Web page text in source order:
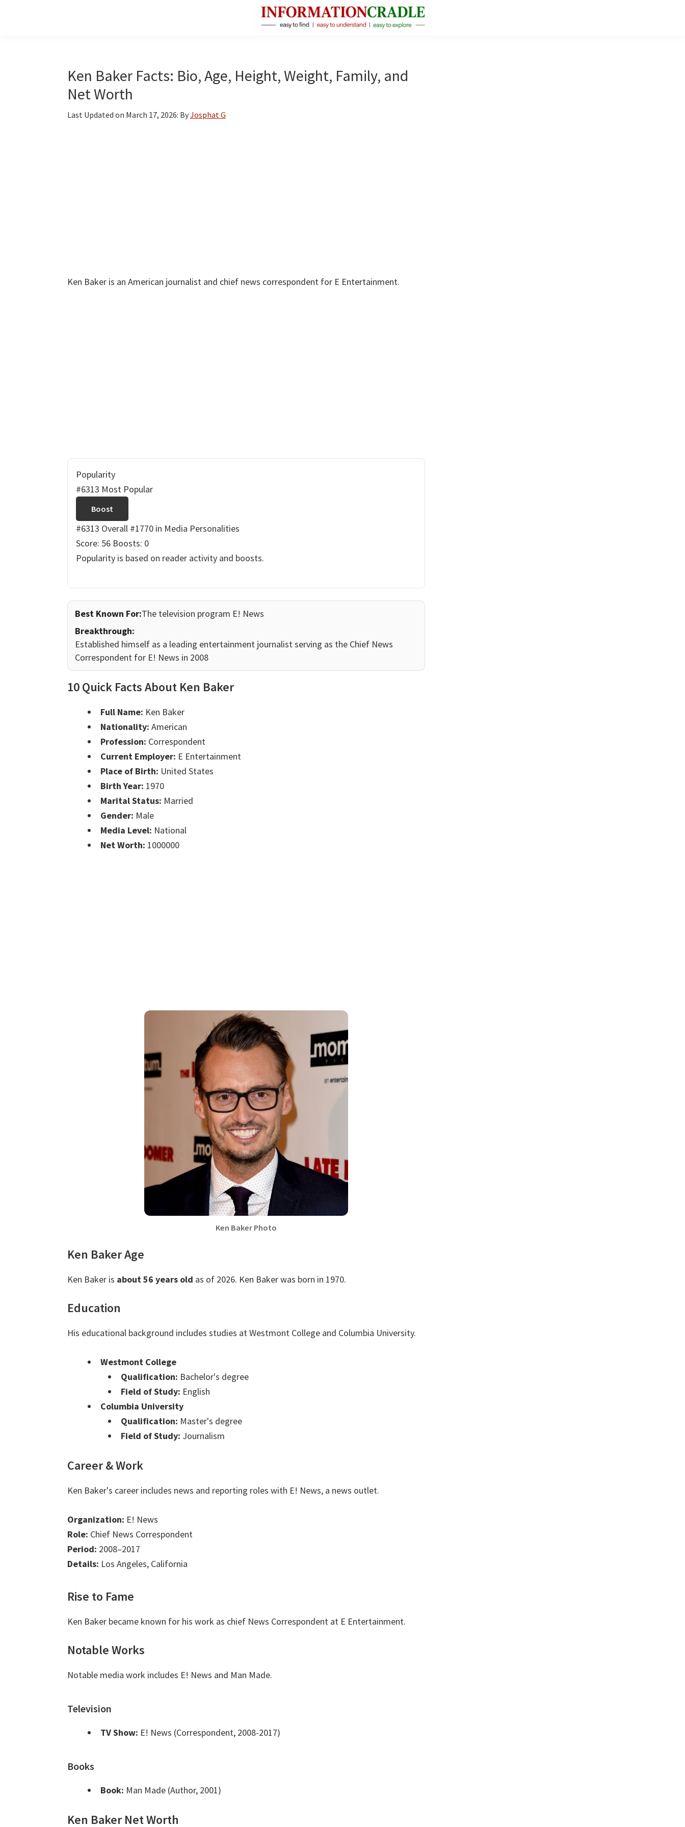
Facts
About
Ken Baker Facts: Bio, Age, Height, Weight, Family, and
Net Worth
Last Updated on March 17, 2026: ByJosphat G
Ken Baker is an American journalist and chief news correspondent for E Entertainment.
Popularity
#6313 Most Popular
Boost
#6313 Overall #1770 in Media Personalities
Score: 56 Boosts: 0
Popularity is based on reader activity and boosts.
Best Known For:The television program E! News
Breakthrough:
Established himself as a leading entertainment journalist serving as the Chief News
Correspondent for E! News in 2008
10 Quick Facts About Ken Baker
Full Name: Ken Baker
Nationality: American
Profession: Correspondent
Current Employer: E Entertainment
Place of Birth: United States
Birth Year: 1970
Marital Status: Married
Gender: Male
Media Level: National
Net Worth: 1000000
Ken Baker Photo
Ken Baker Age
Ken Baker is about 56 years old as of 2026. Ken Baker was born in 1970.
Education
His educational background includes studies at Westmont College and Columbia University.
Westmont College
Qualification: Bachelor's degree
Field of Study: English
Columbia University
Qualification: Master's degree
Field of Study: Journalism
Career & Work
Ken Baker's career includes news and reporting roles with E! News, a news outlet.
Organization: E! News
Role: Chief News Correspondent
Period: 2008–2017
Details: Los Angeles, California
Rise to Fame
Ken Baker became known for his work as chief News Correspondent at E Entertainment.
Notable Works
Notable media work includes E! News and Man Made.
Television
TV Show: E! News (Correspondent, 2008-2017)
Books
Book: Man Made (Author, 2001)
Ken Baker Net Worth